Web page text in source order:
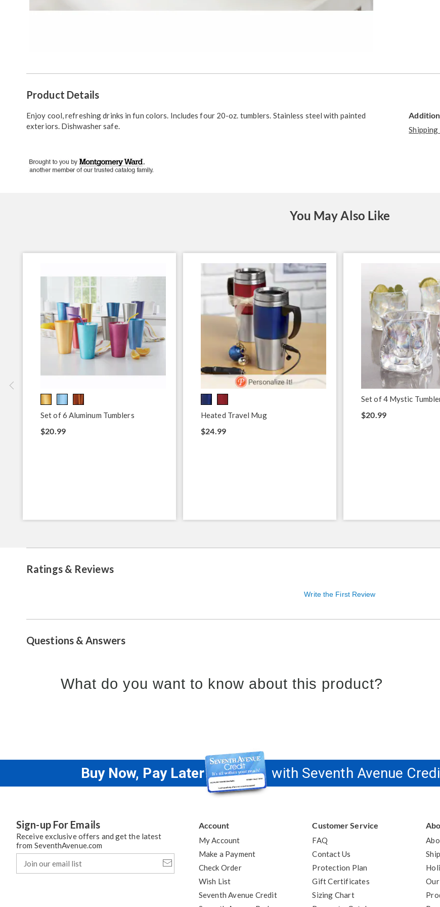
Information
Product Details
Enjoy cool, refreshing drinks in fun colors. Includes four 20-oz. tumblers. Stainless steel with painted
exteriors. Dishwasher safe.
You May Also Like
Set of 6 Aluminum Tumblers
$20.99
Heated Travel Mug
$24.99
Set of 4 Mystic
$20.99
Ratings & Reviews
Write the First Review
Questions & Answers
What do you want to know about this product?
Buy Now, Pay Later with Seventh Avenue
Sign-up For Emails
Receive exclusive offers and get the latest
from SeventhAvenue.com
our
email
Account
My Account
Make a Payment
Check Order
Wish List
Seventh Avenue Credit
Customer Service
FAQ
Contact Us
Protection Plan
Gift Certificates
Sizing Chart